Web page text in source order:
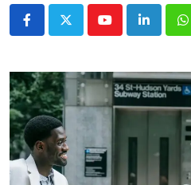
YoutubeLinkedIn